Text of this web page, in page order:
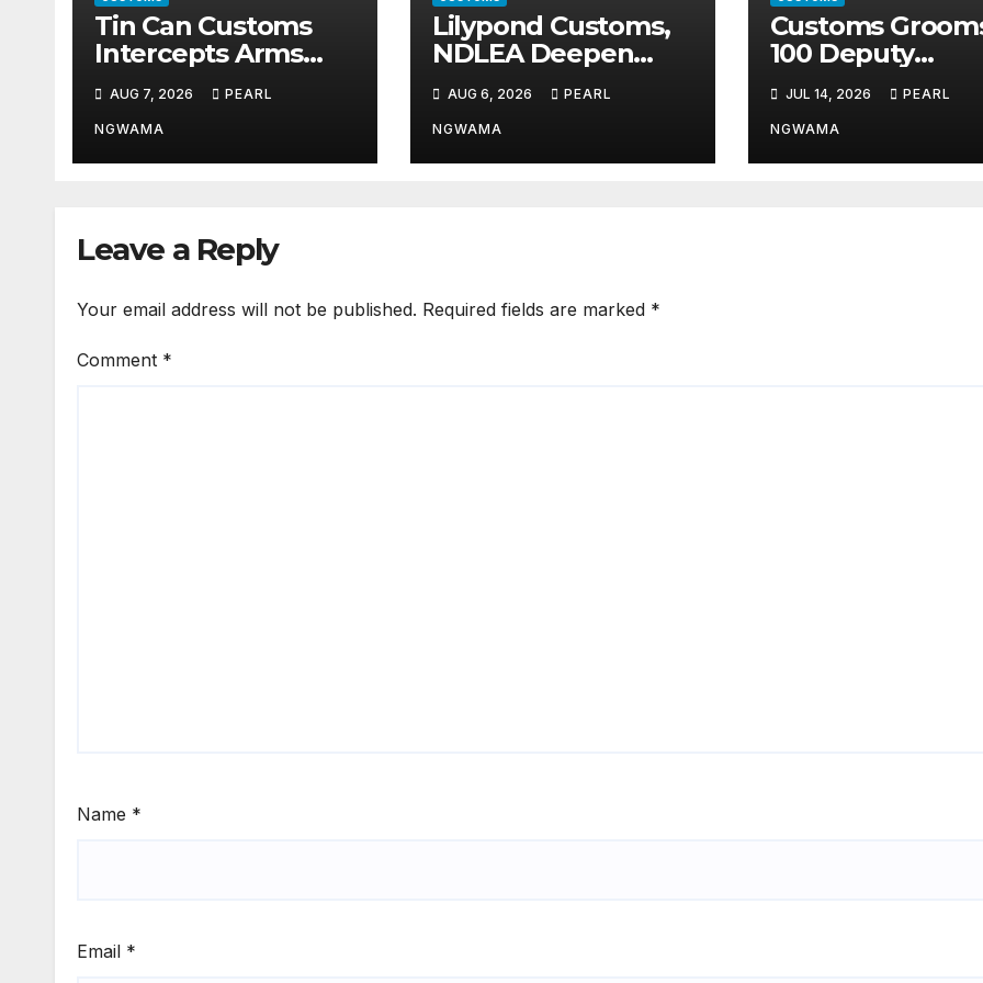
Tin Can Customs
Intercepts Arms
Worth N373.8m,
Arrests Two
AUG 7, 2026 PEARL
NGWAMA
Lilypond Customs,
NDLEA Deepen
Illicit Drug
Trafficking
AUG 6, 2026 PEARL
NGWAMA
Customs
100 Deputy
Top Leadership
Roles
JUL 14, 2026 PEARL
NGWAMA
Leave a Reply
Your email address will not be published. Required fields are marked *
Comment *
Name *
Email *